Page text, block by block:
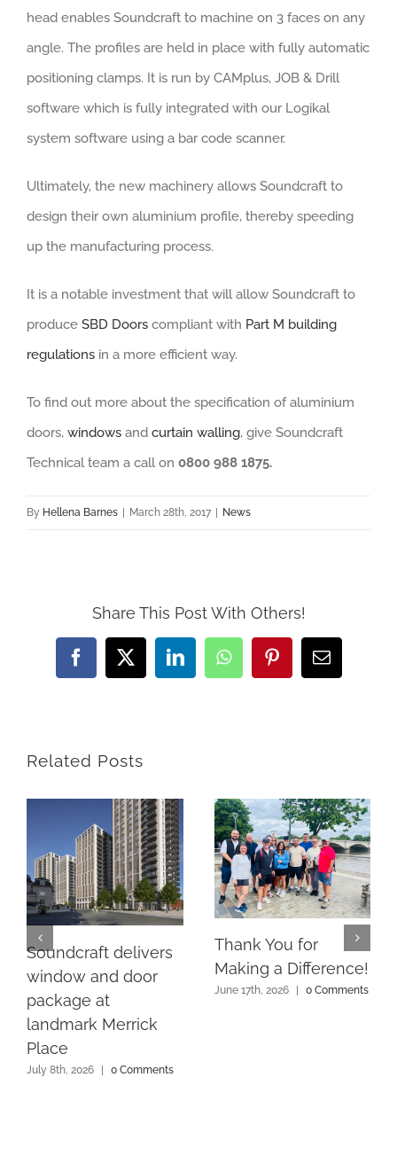
head enables Soundcraft to machine on 3 faces on any
angle. The profiles are held in place with fully automatic
positioning clamps. It is run by CAMplus, JOB & Drill
software which is fully integrated with our Logikal
system software using a bar code scanner.
Ultimately, the new machinery allows Soundcraft to
design their own aluminium profile, thereby speeding
up the manufacturing process.
It is a notable investment that will allow Soundcraft to
produce SBD Doors compliant with Part M building
regulations in a more efficient way.
To find out more about the specification of aluminium
doors, windows and curtain walling, give Soundcraft
Technical team a call on 0800 988 1875.
By Hellena Barnes March 28th, 2017 News
Share This Post With Others!
Facebook
X LinkedInWhatsAppPinterestEmail
Related Posts
Soundcraft delivers
window and door
package at
landmark Merrick
Place
July 8th, 2026 0 Comments
Thank You for
Making a Difference!
June 17th, 2026 0 Comments